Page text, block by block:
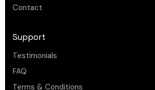
Contact
Support
Testimonials
FAQ
Terms & Conditions